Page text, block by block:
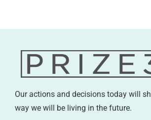
Our actions and decisions today will
way we will be living in the future.